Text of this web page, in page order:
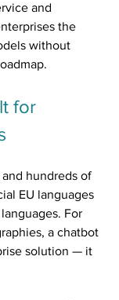
and
the
without
for
hundreds of
EU languages
For
a chatbot
solution — it